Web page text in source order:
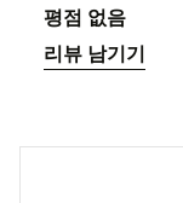
평점 없음
리뷰 남기기